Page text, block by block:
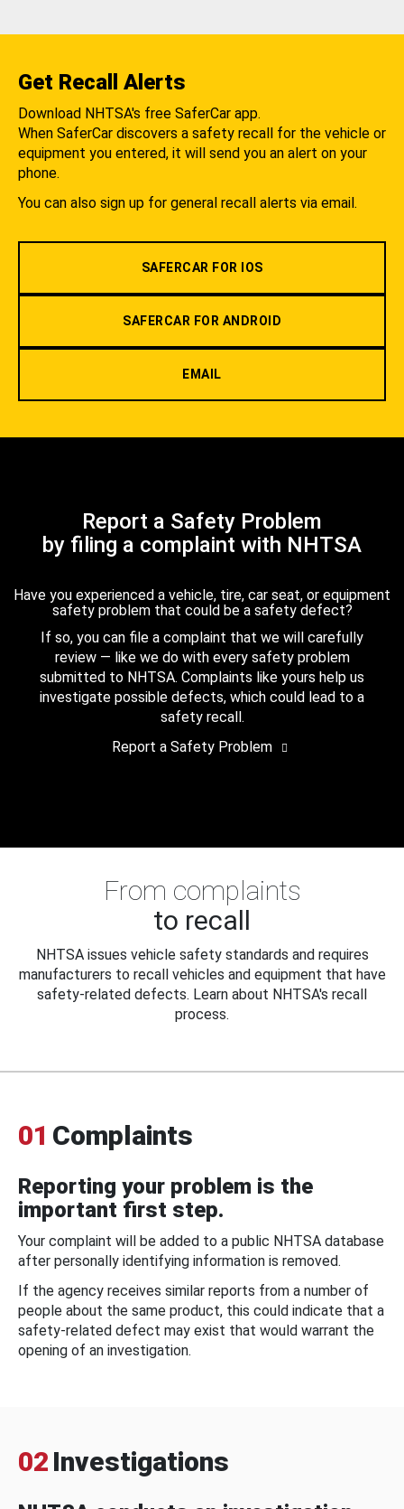
Get Recall Alerts
Download NHTSA's free SaferCar app.
When SaferCar discovers a safety recall for the vehicle or
equipment you entered, it will send you an alert on your
phone.
You can also sign up for general recall alerts via email.
SAFERCAR FOR IOS
SAFERCAR FOR ANDROID
EMAIL
Report a Safety Problem
by filing a complaint with NHTSA
Have you experienced a vehicle, tire, car seat, or equipment
safety problem that could be a safety defect?
If so, you can file a complaint that we will carefully
review — like we do with every safety problem
submitted to NHTSA. Complaints like yours help us
investigate possible defects, which could lead to a
safety recall.
Report a Safety Problem
From complaints
to recall
NHTSA issues vehicle safety standards and requires
manufacturers to recall vehicles and equipment that have
safety-related defects. Learn about NHTSA's recall
process.
01 Complaints
Reporting your problem is the
important first step.
Your complaint will be added to a public NHTSA database
after personally identifying information is removed.
If the agency receives similar reports from a number of
people about the same product, this could indicate that a
safety-related defect may exist that would warrant the
opening of an investigation.
02 Investigations